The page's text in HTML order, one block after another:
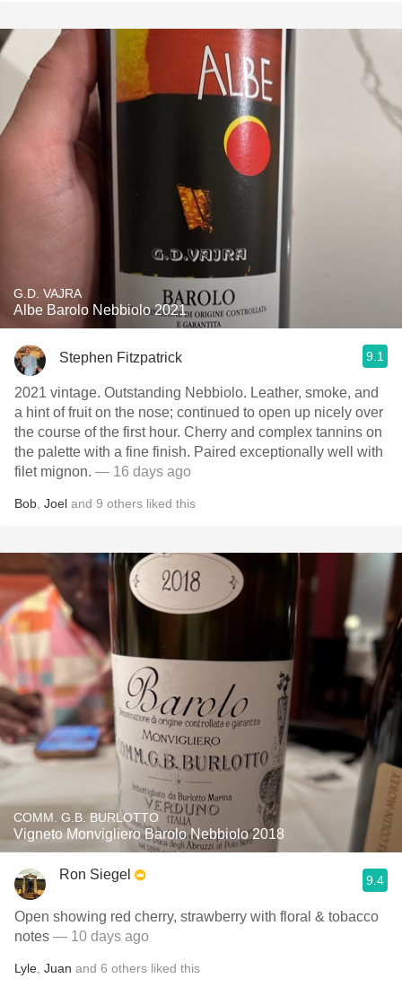
G.D. VAJRA
Albe Barolo Nebbiolo 2021
Stephen Fitzpatrick 9.1
2021 vintage. Outstanding Nebbiolo. Leather, smoke, and
a hint of fruit on the nose; continued to open up nicely over
the course of the first hour. Cherry and complex tannins on
the palette with a fine finish. Paired exceptionally well with
filet mignon. — 16 days ago
Bob Joel and 9 others liked this
COMM. G.B. BURLOTTO
Vigneto Monvigliero Barolo Nebbiolo 2018
Ron Siegel 9.4
Open showing red cherry, strawberry with floral & tobacco
notes — 10 days ago
Lyle Juan and 6 others liked this